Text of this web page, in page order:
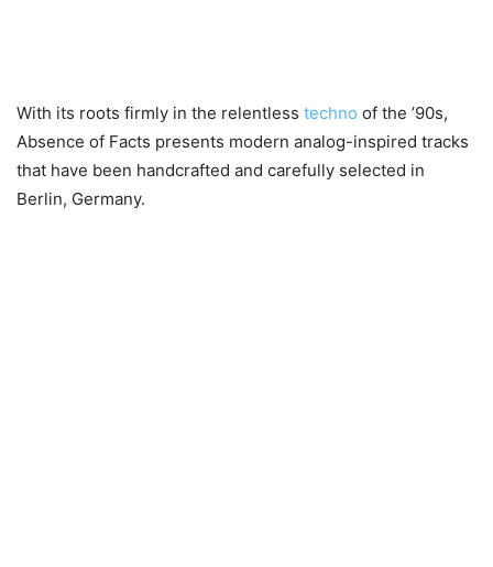
With its roots firmly in the relentless techno of the ’90s,
Absence of Facts presents modern analog-inspired tracks
that have been handcrafted and carefully selected in
Berlin, Germany.